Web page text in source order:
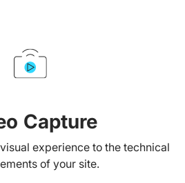
Capture
experience to the technical
of your site.